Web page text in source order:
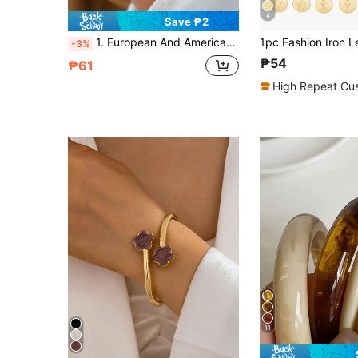
Save ₱2
-3% 1. European And American Fashion Minimalist Art Design Gold, Silver, Rose Gold Pendant Letter Bracelet, Suitable For Women's Daily Wear. Avoid Contact With Water
₱61
4
₱54
High Repeat
11